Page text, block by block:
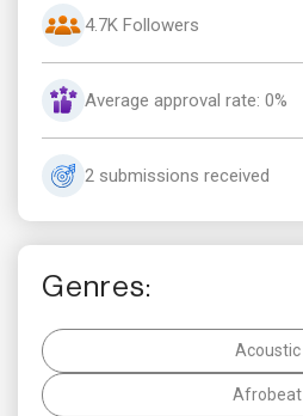
4.7K Followers
Average approval rate: 0%
2 submissions received
Genres:
Acoustic
Afrobeat